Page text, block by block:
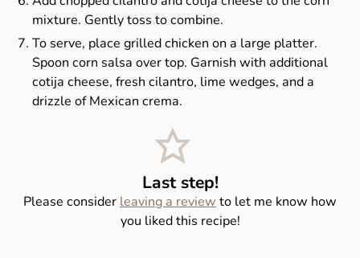
mixture. Gently toss to combine.
To serve, place grilled chicken on a large platter.
Spoon corn salsa over top. Garnish with additional
cotija cheese, fresh cilantro, lime wedges, and a
drizzle of Mexican crema.
Last step!
Please consider leaving a review to let me know how
you liked this recipe!